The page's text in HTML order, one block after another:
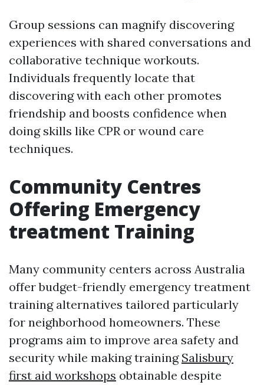
Group sessions can magnify discovering
experiences with shared conversations and
collaborative technique workouts.
Individuals frequently locate that
discovering with each other promotes
friendship and boosts confidence when
doing skills like CPR or wound care
techniques.
Community Centres
Offering Emergency
treatment Training
Many community centers across Australia
offer budget-friendly emergency treatment
training alternatives tailored particularly
for neighborhood homeowners. These
programs aim to improve area safety and
security while making training Salisbury
first aid workshops obtainable despite